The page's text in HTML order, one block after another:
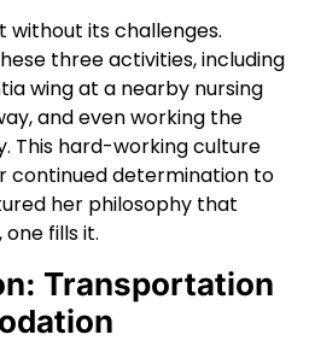
without its challenges.
three activities, including
wing at a nearby nursing
and even working the
This hard-working culture
continued determination to
her philosophy that
fills it.
Transportation